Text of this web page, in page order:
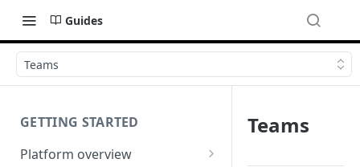
Guides
Teams
GETTING STARTED
Platform overview
Teams